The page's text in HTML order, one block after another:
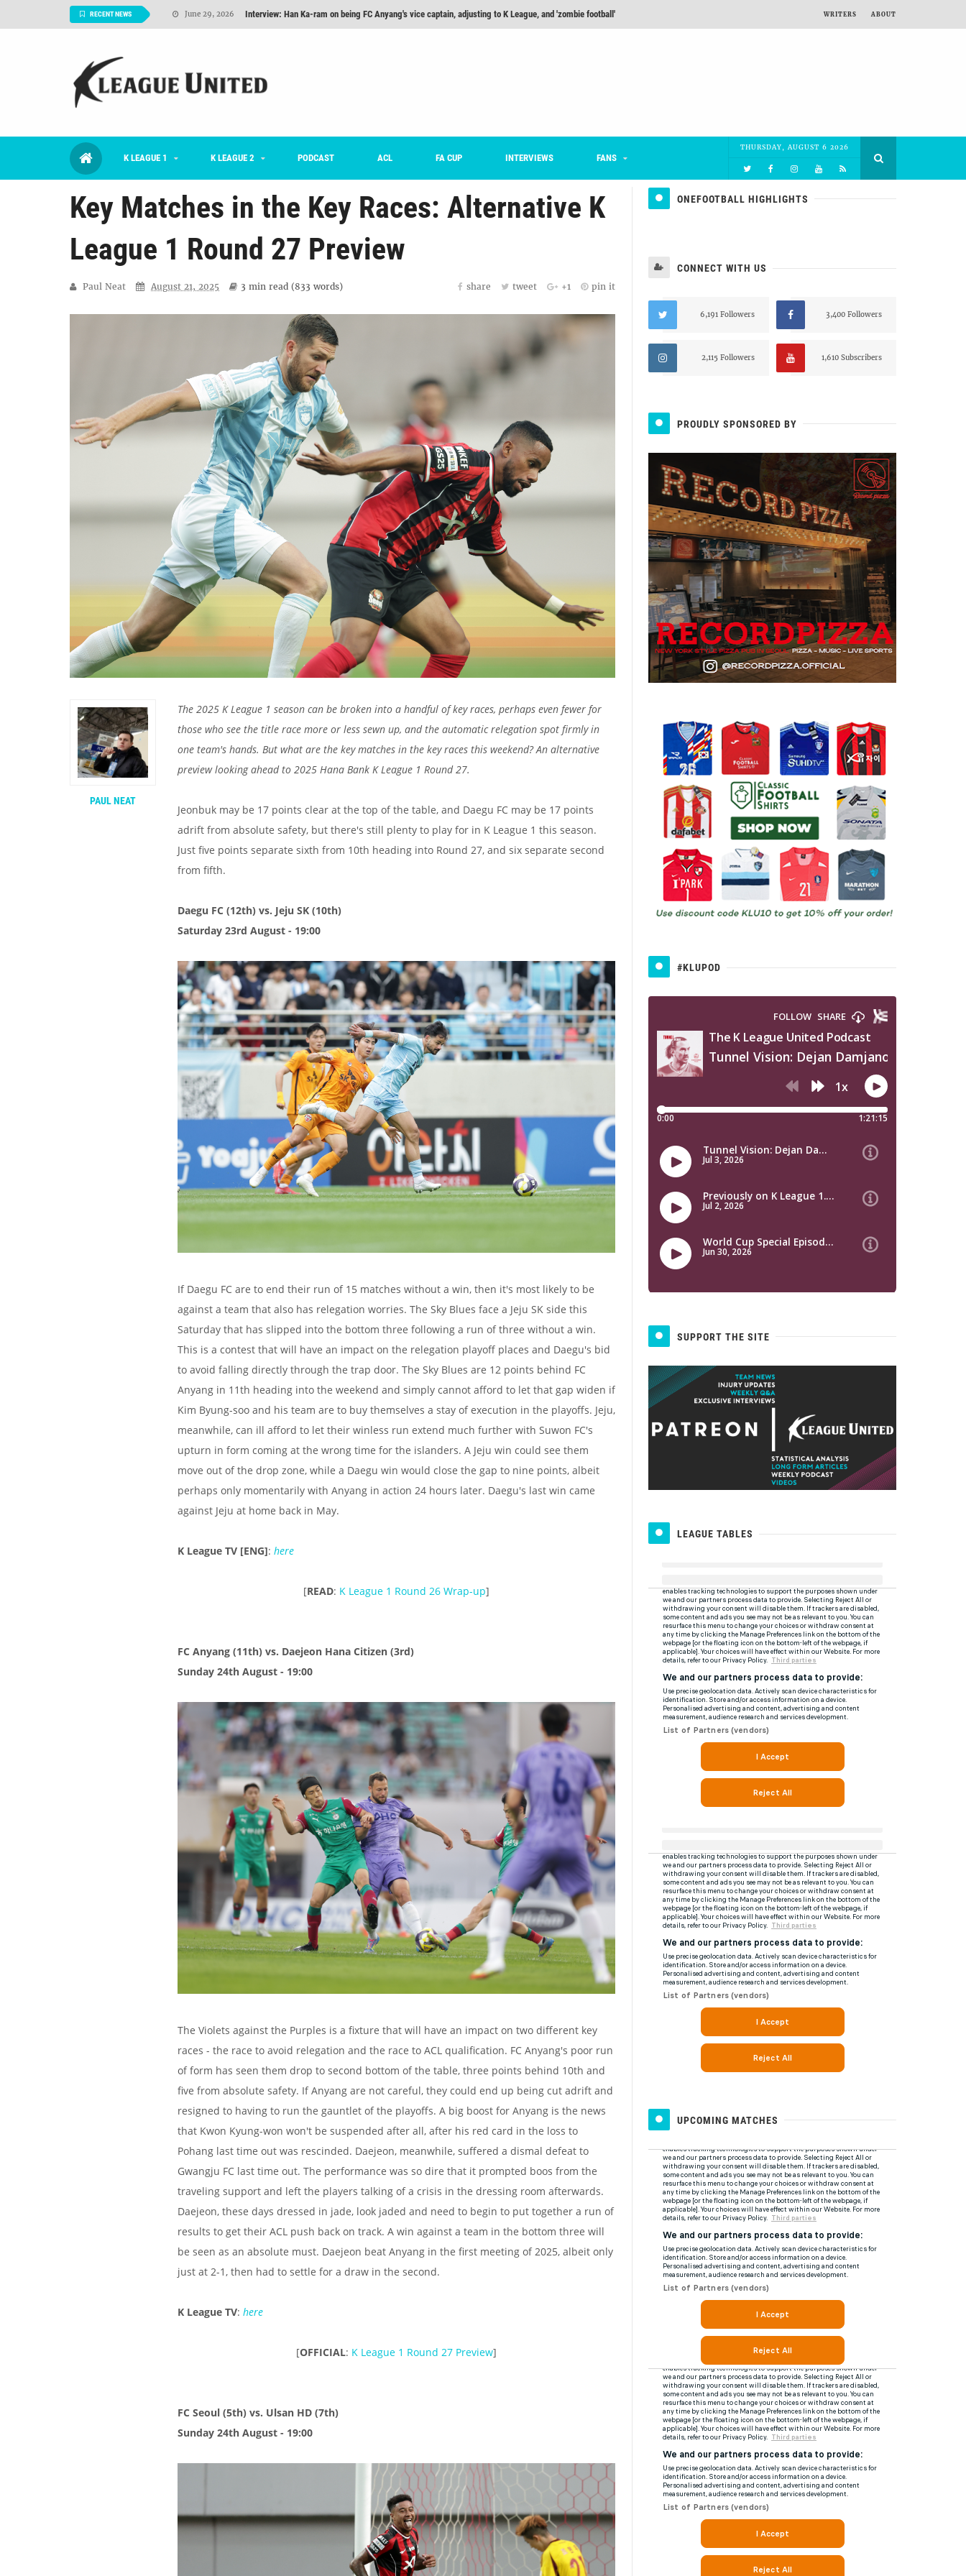
RECENT NEWS June 26, 2026 TNT FC Feature of the Month: Han Ka-ram Interview
July 03, 2026
June 29, 2026 Interview: Han Ka-ram on being FC Anyang's vice captain, adjusting to K League, and 'zombie football'
WRITERS ABOUT
K LEAGUE 1 K LEAGUE 2 PODCAST ACL FA CUP INTERVIEWS FANS
THURSDAY, AUGUST 6 2026
Key Matches in the Key Races: Alternative K
League 1 Round 27 Preview
Paul Neat August 21, 2025 3 min read (833 words) share tweet +1 pin it
The 2025 K League 1 season can be broken into a handful of key races, perhaps even fewer for
those who see the title race more or less sewn up, and the automatic relegation spot firmly in
one team's hands. But what are the key matches in the key races this weekend? An alternative
preview looking ahead to 2025 Hana Bank K League 1 Round 27.
Jeonbuk may be 17 points clear at the top of the table, and Daegu FC may be 17 points
adrift from absolute safety, but there's still plenty to play for in K League 1 this season.
Just five points separate sixth from 10th heading into Round 27, and six separate second
from fifth.
Daegu FC (12th) vs. Jeju SK (10th)
Saturday 23rd August - 19:00
If Daegu FC are to end their run of 15 matches without a win, then it's most likely to be
against a team that also has relegation worries. The Sky Blues face a Jeju SK side this
Saturday that has slipped into the bottom three following a run of three without a win.
This is a contest that will have an impact on the relegation playoff places and Daegu's bid
to avoid falling directly through the trap door. The Sky Blues are 12 points behind FC
Anyang in 11th heading into the weekend and simply cannot afford to let that gap widen if
Kim Byung-soo and his team are to buy themselves a stay of execution in the playoffs. Jeju,
meanwhile, can ill afford to let their winless run extend much further with Suwon FC's
upturn in form coming at the wrong time for the islanders. A Jeju win could see them
move out of the drop zone, while a Daegu win would close the gap to nine points, albeit
perhaps only momentarily with Anyang in action 24 hours later. Daegu's last win came
against Jeju at home back in May.
K League TV [ENG]: here
[READ: K League 1 Round 26 Wrap-up]
FC Anyang (11th) vs. Daejeon Hana Citizen (3rd)
Sunday 24th August - 19:00
The Violets against the Purples is a fixture that will have an impact on two different key
races - the race to avoid relegation and the race to ACL qualification. FC Anyang's poor run
of form has seen them drop to second bottom of the table, three points behind 10th and
five from absolute safety. If Anyang are not careful, they could end up being cut adrift and
resigned to having to run the gauntlet of the playoffs. A big boost for Anyang is the news
that Kwon Kyung-won won't be suspended after all, after his red card in the loss to
Pohang last time out was rescinded. Daejeon, meanwhile, suffered a dismal defeat to
Gwangju FC last time out. The performance was so dire that it prompted boos from the
traveling support and left the players talking of a crisis in the dressing room afterwards.
Daejeon, these days dressed in jade, look jaded and need to begin to put together a run of
results to get their ACL push back on track. A win against a team in the bottom three will
be seen as an absolute must. Daejeon beat Anyang in the first meeting of 2025, albeit only
just at 2-1, then had to settle for a draw in the second.
K League TV: here
[OFFICIAL: K League 1 Round 27 Preview]
FC Seoul (5th) vs. Ulsan HD (7th)
Sunday 24th August - 19:00
PAUL NEAT
ONEFOOTBALL HIGHLIGHTS
CONNECT WITH US
6,191 Followers 3,400 Followers
2,115 Followers 1,610 Subscribers
PROUDLY SPONSORED BY
#KLUPOD
SUPPORT THE SITE
LEAGUE TABLES
UPCOMING MATCHES